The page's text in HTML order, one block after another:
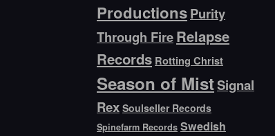
ProductionsPurity
Through FireRelapse
Records Rotting Christ
Season of MistSignal
Rex Soulseller Records
Spinefarm Records Swedish